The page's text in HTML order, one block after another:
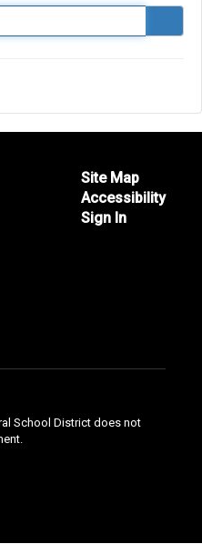
Site Map
Accessibility
Sign In
School District does not